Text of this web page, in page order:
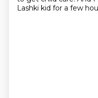
Lashki kid for a few